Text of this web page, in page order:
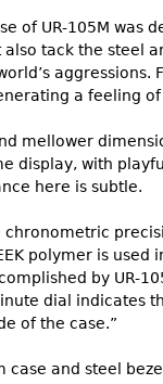
of UR-105M was
tack the steel
aggressions.
a feeling
mellower
display, with
here is subtle.
polymer is used
by UR-
dial indicates
of the case.”
and steel